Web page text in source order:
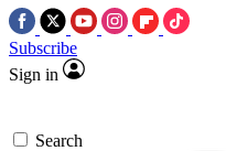
Subscribe
Sign in
Search